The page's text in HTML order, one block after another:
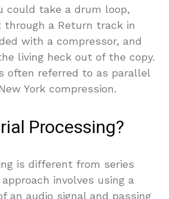
could take a drum loop,
through a Return track in
with a compressor, and
living heck out of the copy.
often referred to as parallel
York compression.
Processing?
is different from series
involves using a
an audio signal and passing